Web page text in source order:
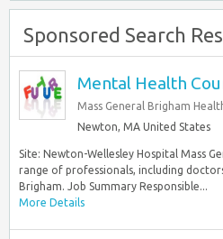
Sponsored Search
Mental Health
Mass General Brigham
Newton, MA United States
Site: Newton-Wellesley Hospital Mass
range of professionals, including
Brigham. Job Summary Responsible...
More Details